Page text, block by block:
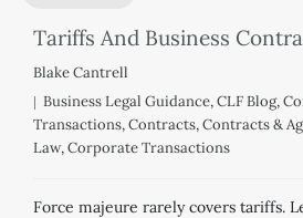
Tariffs And Business
Blake Cantrell
Business Legal Guidance,CLF Blog,
Transactions,Contracts,Contracts &
Law,Corporate Transactions
Force majeure rarely covers tariffs.